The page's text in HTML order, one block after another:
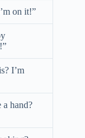
on it!”
I’m
hand?